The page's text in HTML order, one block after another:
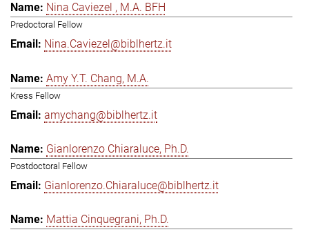
Nina Caviezel , M.A. BFH
Predoctoral Fellow
Nina.Caviezel@biblhertz.it
Amy Y.T. Chang, M.A.
Kress Fellow
amychang@biblhertz.it
Gianlorenzo Chiaraluce, Ph.D.
Postdoctoral Fellow
Gianlorenzo.Chiaraluce@biblhertz.it
Mattia Cinquegrani, Ph.D.